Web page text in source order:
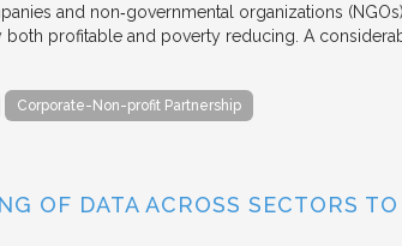
and non‐governmental organizations
both profitable and poverty reducing. A
Corporate-Non-profit Partnership
OF DATA ACROSS SECTORS